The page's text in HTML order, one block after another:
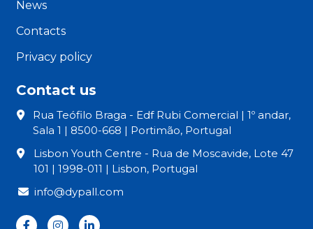
News
Contacts
Privacy policy
Contact us
Rua Teófilo Braga - Edf Rubi Comercial | 1º andar,
Sala 1 | 8500-668 | Portimão, Portugal
Lisbon Youth Centre - Rua de Moscavide, Lote 47
101 | 1998-011 | Lisbon, Portugal
info@dypall.com